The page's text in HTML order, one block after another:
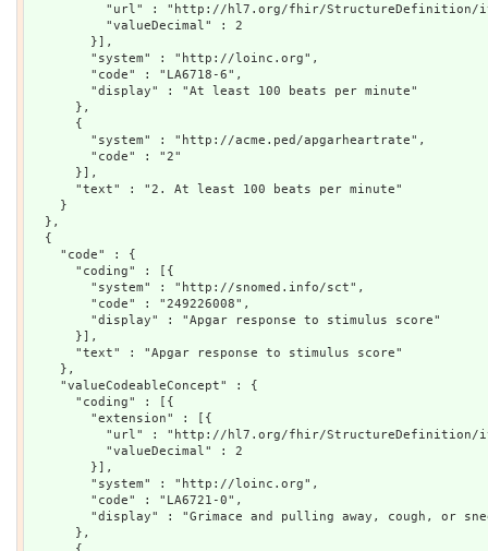
"url" : "http://hl7.org/fhir/StructureDefinition/
          "valueDecimal" : 2
        }],
        "system" : "http://loinc.org",
        "code" : "LA6718-6",
        "display" : "At least 100 beats per minute"
      },
      {
        "system" : "http://acme.ped/apgarheartrate",
        "code" : "2"
      }],
      "text" : "2. At least 100 beats per minute"
    }
  },
  {
    "code" : {
      "coding" : [{
        "system" : "http://snomed.info/sct",
        "code" : "249226008",
        "display" : "Apgar response to stimulus score"
      }],
      "text" : "Apgar response to stimulus score"
    },
    "valueCodeableConcept" : {
      "coding" : [{
        "extension" : [{
"url" : "http://hl7.org/fhir/StructureDefinition/
          "valueDecimal" : 2
        }],
        "system" : "http://loinc.org",
        "code" : "LA6721-0",
"display" : "Grimace and pulling away, cough, or
      },